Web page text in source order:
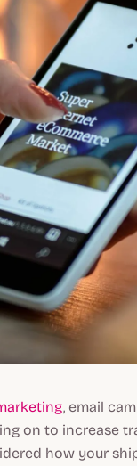
, email
on to increase
how your